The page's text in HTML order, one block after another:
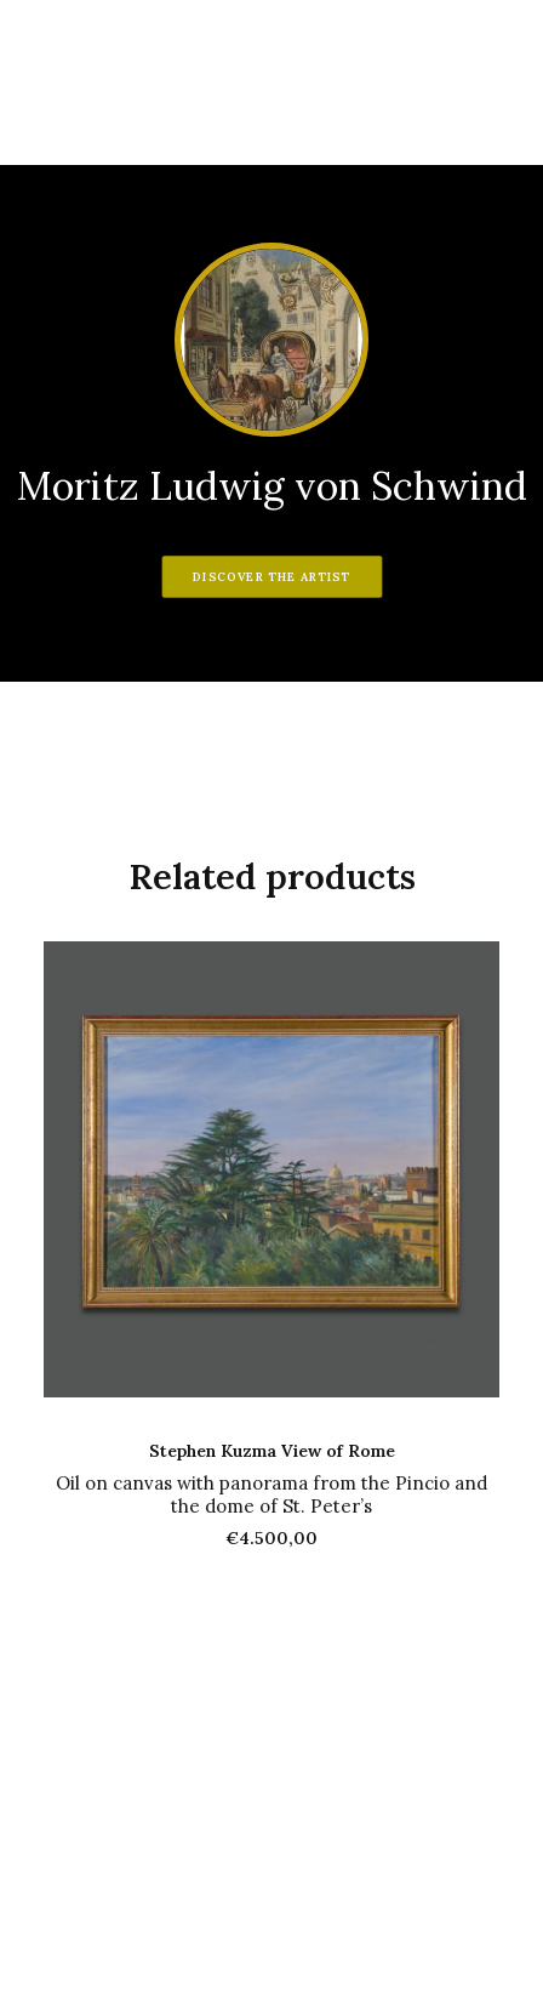
Moritz Ludwig von Schwind
DISCOVER THE ARTIST
Related products
ADD TO CART
Stephen Kuzma View of Rome
Oil on canvas with panorama from the Pincio and
the dome of St. Peter’s
€4.500,00